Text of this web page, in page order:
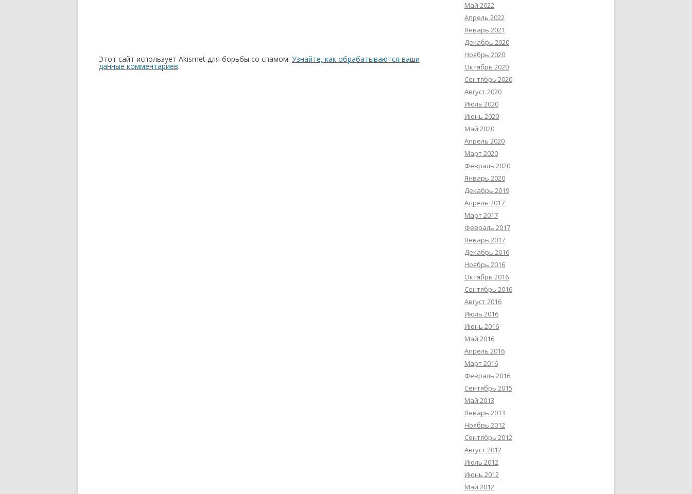
Этот сайт использует Akismet для борьбы со спамом. Узнайте, как обрабатываются ваши
данные комментариев.
Май 2022
Апрель 2022
Январь 2021
Декабрь 2020
Ноябрь 2020
Октябрь 2020
Сентябрь 2020
Август 2020
Июль 2020
Июнь 2020
Май 2020
Апрель 2020
Март 2020
Февраль 2020
Январь 2020
Декабрь 2019
Апрель 2017
Март 2017
Февраль 2017
Январь 2017
Декабрь 2016
Ноябрь 2016
Октябрь 2016
Сентябрь 2016
Август 2016
Июль 2016
Июнь 2016
Май 2016
Апрель 2016
Март 2016
Февраль 2016
Сентябрь 2015
Май 2013
Январь 2013
Ноябрь 2012
Сентябрь 2012
Август 2012
Июль 2012
Июнь 2012
Май 2012